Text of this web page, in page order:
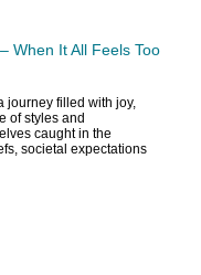
When It All Feels Too
journey filled with joy,
of styles and
caught in the
societal expectations